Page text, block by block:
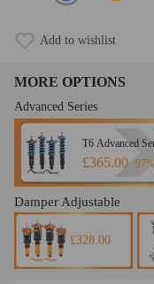
Add to wishlist
MORE OPTIONS
Advanced Series
T6 Advanced
£365.00 97%
Damper Adjustable
£328.00